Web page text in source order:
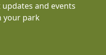
and events
your park